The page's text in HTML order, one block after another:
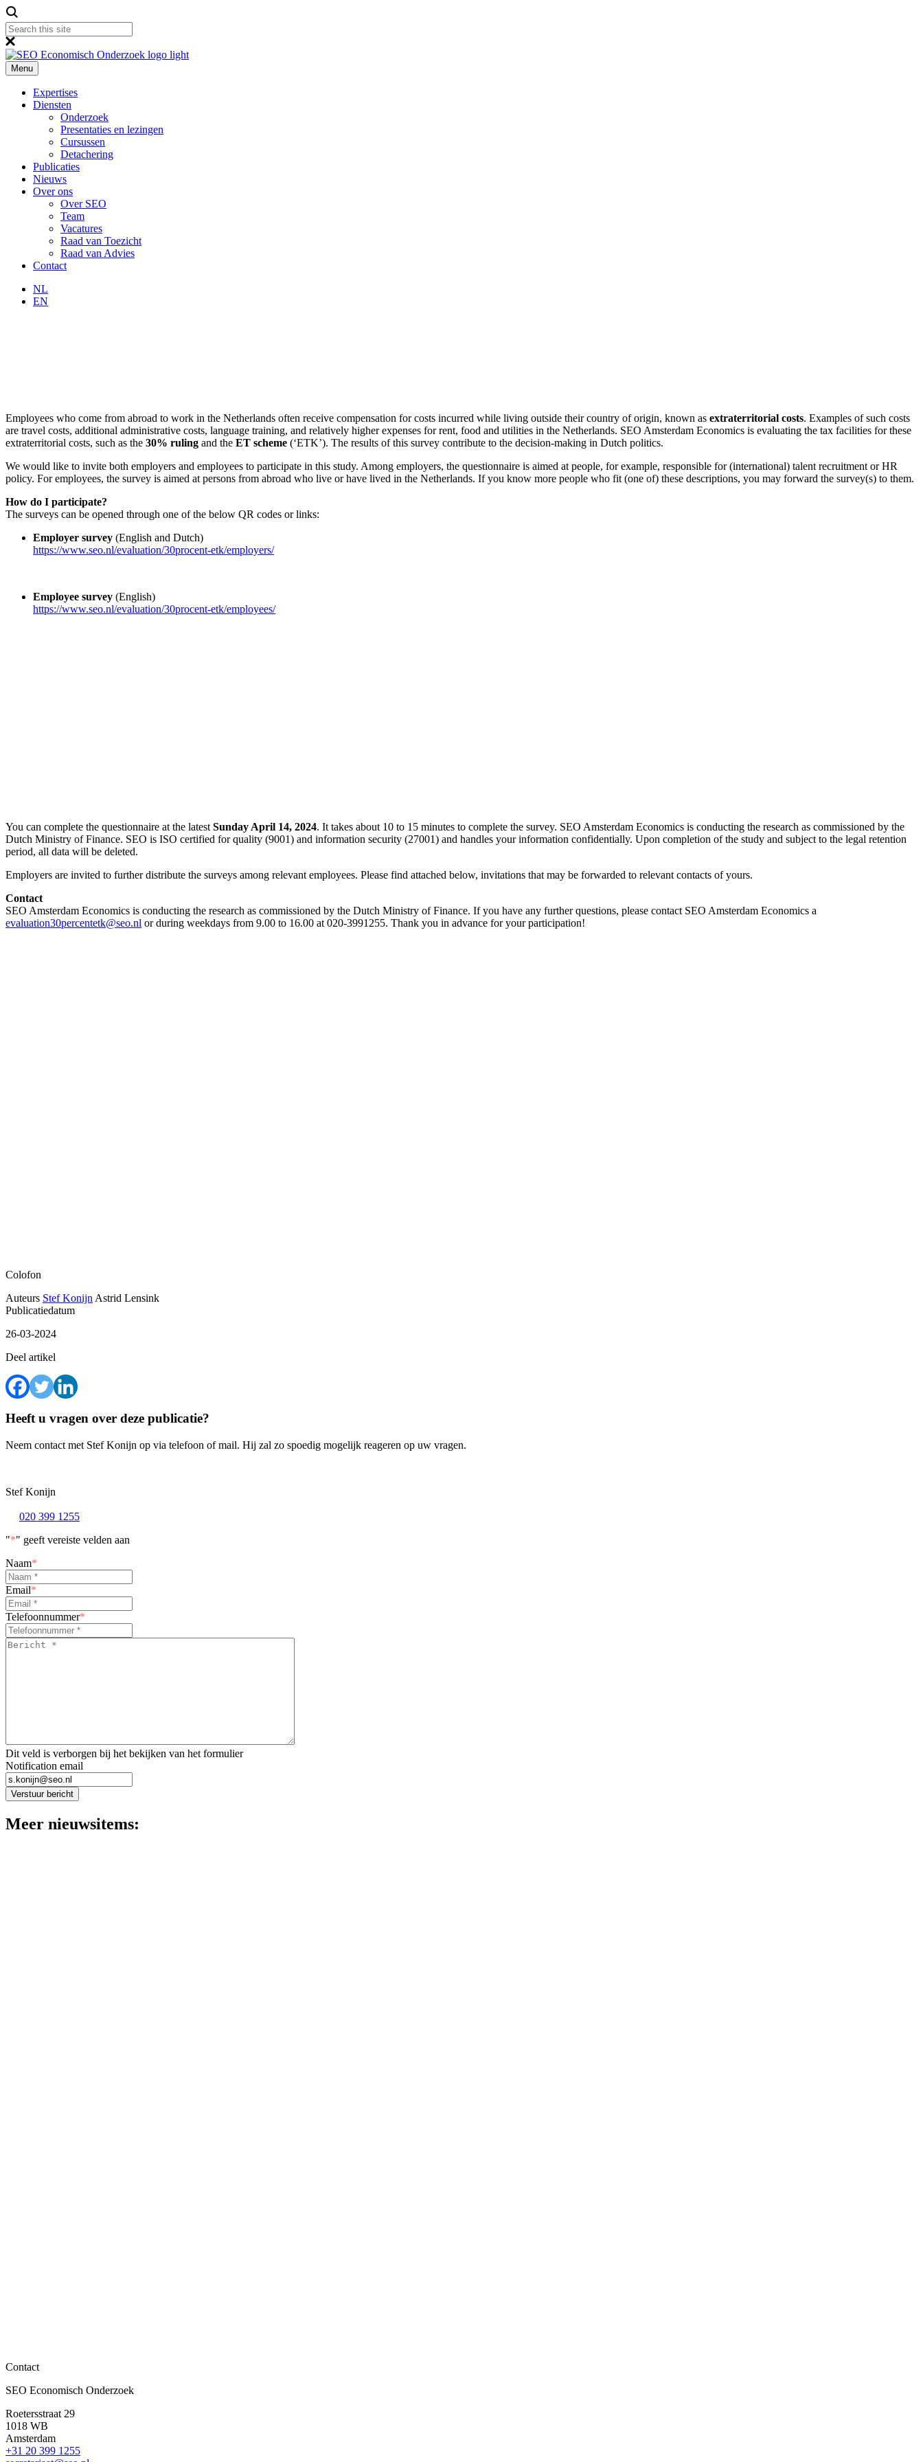
Menu
Expertises
Diensten
Onderzoek
Presentaties en lezingen
Cursussen
Detachering
Publicaties
Nieuws
Over ons
Over SEO
Team
Vacatures
Raad van Toezicht
Raad van Advies
Contact
NL
EN
Employees who come from abroad to work in the Netherlands often receive compensation for costs incurred while living outside their country of origin, known as extraterritorial costs. Examples of such costs
are travel costs, additional administrative costs, language training, and relatively higher expenses for rent, food and utilities in the Netherlands. SEO Amsterdam Economics is evaluating the tax facilities for these
extraterritorial costs, such as the 30% ruling and the ET scheme (‘ETK’). The results of this survey contribute to the decision-making in Dutch politics.
We would like to invite both employers and employees to participate in this study. Among employers, the questionnaire is aimed at people, for example, responsible for (international) talent recruitment or HR
policy. For employees, the survey is aimed at persons from abroad who live or have lived in the Netherlands. If you know more people who fit (one of) these descriptions, you may forward the survey(s) to them.
How do I participate?
The surveys can be opened through one of the below QR codes or links:
Employer survey (English and Dutch)
https://www.seo.nl/evaluation/30procent-etk/employers/
Employee survey (English)
https://www.seo.nl/evaluation/30procent-etk/employees/
You can complete the questionnaire at the latest Sunday April 14, 2024. It takes about 10 to 15 minutes to complete the survey. SEO Amsterdam Economics is conducting the research as commissioned by the
Dutch Ministry of Finance. SEO is ISO certified for quality (9001) and information security (27001) and handles your information confidentially. Upon completion of the study and subject to the legal retention
period, all data will be deleted.
Employers are invited to further distribute the surveys among relevant employees. Please find attached below, invitations that may be forwarded to relevant contacts of yours.
Contact
SEO Amsterdam Economics is conducting the research as commissioned by the Dutch Ministry of Finance. If you have any further questions, please contact SEO Amsterdam Economics a
evaluation30percentetk@seo.nl or during weekdays from 9.00 to 16.00 at 020-3991255. Thank you in advance for your participation!
Colofon
Auteurs Stef Konijn Astrid Lensink
Publicatiedatum
26-03-2024
Deel artikel
Heeft u vragen over deze publicatie?
Neem contact met Stef Konijn op via telefoon of mail. Hij zal zo spoedig mogelijk reageren op uw vragen.
Stef Konijn
020 399 1255
"*" geeft vereiste velden aan
Naam*
Email*
Telefoonnummer*
Bericht
Dit veld is verborgen bij het bekijken van het formulier
Notification email
Verstuur bericht
Meer nieuwsitems:
SEO nieuwsitems
Bas ter Weel biedt richtlijn over preventie aan staatssecretaris VWS aan
Lees meer
Contact
SEO Economisch Onderzoek
Roetersstraat 29
1018 WB
Amsterdam
+31 20 399 1255